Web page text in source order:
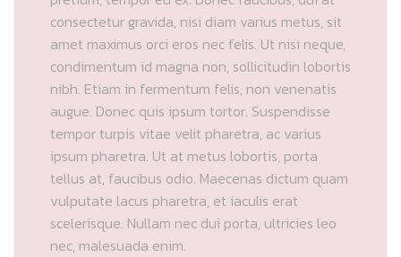
consectetur gravida, nisi diam varius metus, sit
amet maximus orci eros nec felis. Ut nisi neque,
condimentum id magna non, sollicitudin lobortis
nibh. Etiam in fermentum felis, non venenatis
augue. Donec quis ipsum tortor. Suspendisse
tempor turpis vitae velit pharetra, ac varius
ipsum pharetra. Ut at metus lobortis, porta
tellus at, faucibus odio. Maecenas dictum quam
vulputate lacus pharetra, et iaculis erat
scelerisque. Nullam nec dui porta, ultricies leo
nec, malesuada enim.